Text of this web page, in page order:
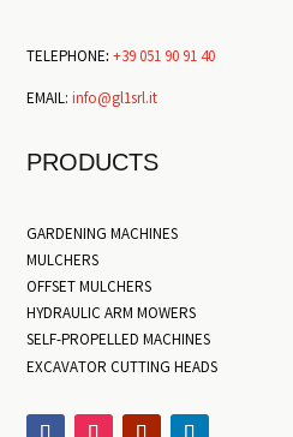
TELEPHONE: +39 051 90 91 40
EMAIL:info@gl1srl.it
PRODUCTS
GARDENING MACHINES
MULCHERS
OFFSET MULCHERS
HYDRAULIC ARM MOWERS
SELF-PROPELLED MACHINES
EXCAVATOR CUTTING HEADS